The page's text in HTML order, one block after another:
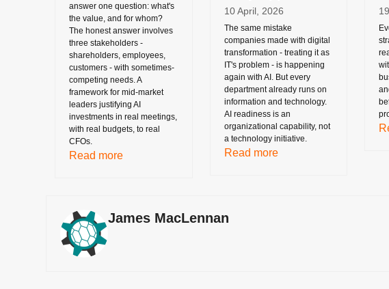
answer one question: what's
the value, and for whom?
The honest answer involves
three stakeholders -
shareholders, employees,
customers - with sometimes-
competing needs. A
framework for mid-market
leaders justifying AI
investments in real meetings,
with real budgets, to real
CFOs.
Read more
10 April, 2026
The same mistake
companies made with digital
transformation - treating it as
IT's problem - is happening
again with AI. But every
department already runs on
information and technology.
AI readiness is an
organizational capability, not
a technology initiative.
Read more
James MacLennan